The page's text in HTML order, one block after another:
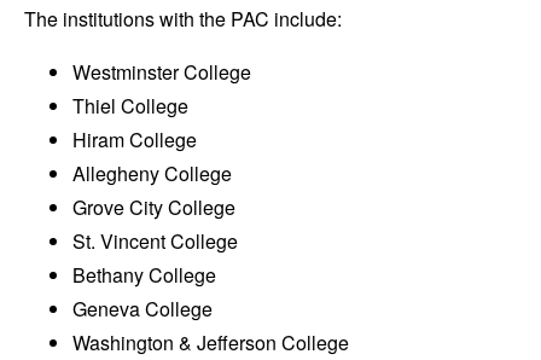
The institutions with the PAC include:
Westminster College
Thiel College
Hiram College
Allegheny College
Grove City College
St. Vincent College
Bethany College
Geneva College
Washington & Jefferson College